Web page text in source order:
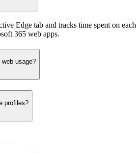
Edge tab and tracks time spent on each
365 web apps.
usage?
profiles?